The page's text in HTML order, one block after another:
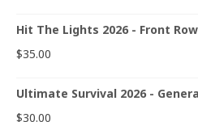
Hit The Lights 2026 - Front Row
$35.00
Ultimate Survival 2026 -
$30.00